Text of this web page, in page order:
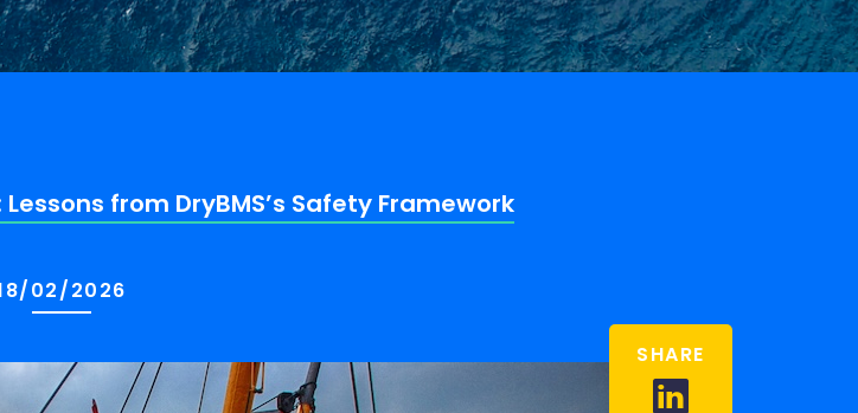
from DryBMS’s Safety Framework
02/2026
SHARE